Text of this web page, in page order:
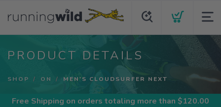
PRODUCT DETAILS
SHOP ON MEN'S CLOUDSURFER NEXT
Free Shipping on orders totaling more than $120.00